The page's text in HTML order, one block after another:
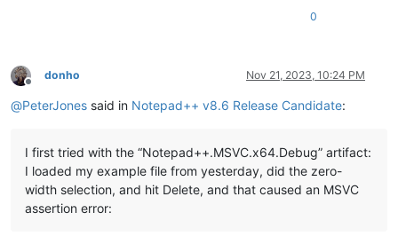
0
Offline
donho Nov 21, 2023, 10:24 PM
@PeterJones said in Notepad++ v8.6 Release Candidate:
I first tried with the “Notepad++.MSVC.x64.Debug” artifact:
I loaded my example file from yesterday, did the zero-
width selection, and hit Delete, and that caused an MSVC
assertion error: